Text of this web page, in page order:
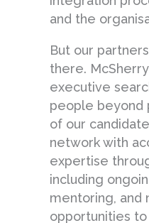
and the
But our
there.
executive
people beyond
of our
network with
expertise
including
mentoring, and
opportunities